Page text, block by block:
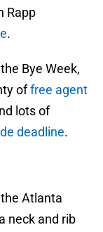
Rapp
.
Bye Week,
offree agent
lots of
deadline.
Atlanta
neck and rib